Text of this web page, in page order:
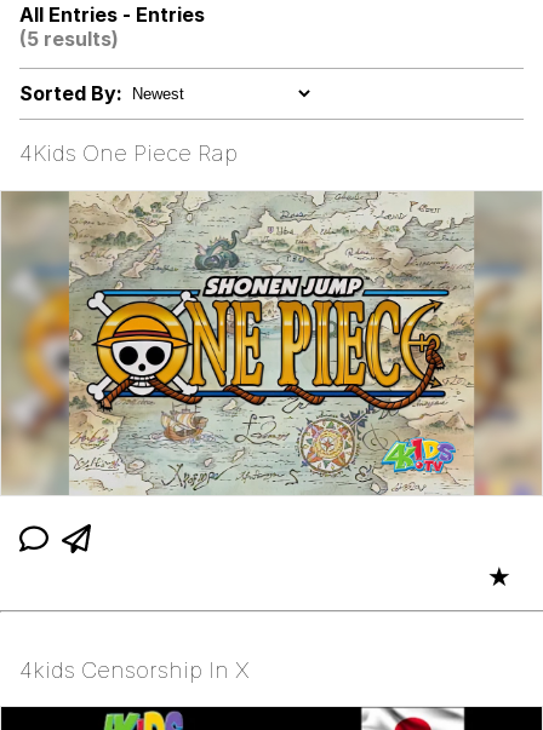
Evelyn Smith Smiling /
Evelynsmithhhhh Stare
My Father-In-Law Is A Builder / We
Can't, We Don't Know How To Do It
Jacob Batalon CEO of Sex
Topiary
All Entries - Entries
(5 results)
Sorted By:
4Kids One Piece Rap
★
4kids Censorship In X